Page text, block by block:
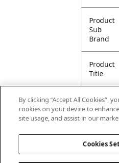
Product
Sub
Brand
Product
Title
Pallet -
By clicking “Accept All Cookies”,
cookies on your device to
site usage, and assist in our
Cookies